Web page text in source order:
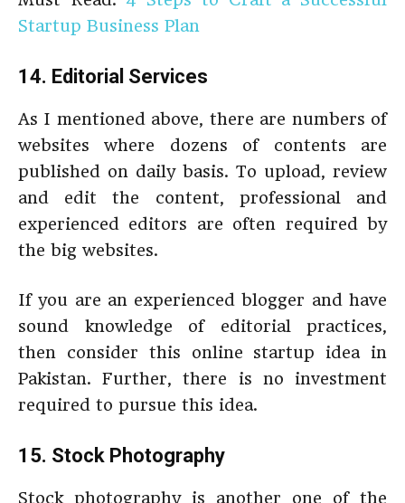
Startup Business Plan
14. Editorial Services
As I mentioned above, there are numbers of
websites where dozens of contents are
published on daily basis. To upload, review
and edit the content, professional and
experienced editors are often required by
the big websites.
If you are an experienced blogger and have
sound knowledge of editorial practices,
then consider this online startup idea in
Pakistan. Further, there is no investment
required to pursue this idea.
15. Stock Photography
Stock photography is another one of the